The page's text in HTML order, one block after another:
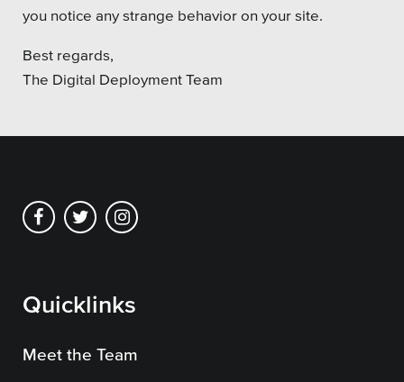
Museums & Institutes
Nonprofits
Pension Systems
Accessibility
you notice any strange behavior on your site.
Best regards,
The Digital Deployment Team
Quicklinks
Meet the Team